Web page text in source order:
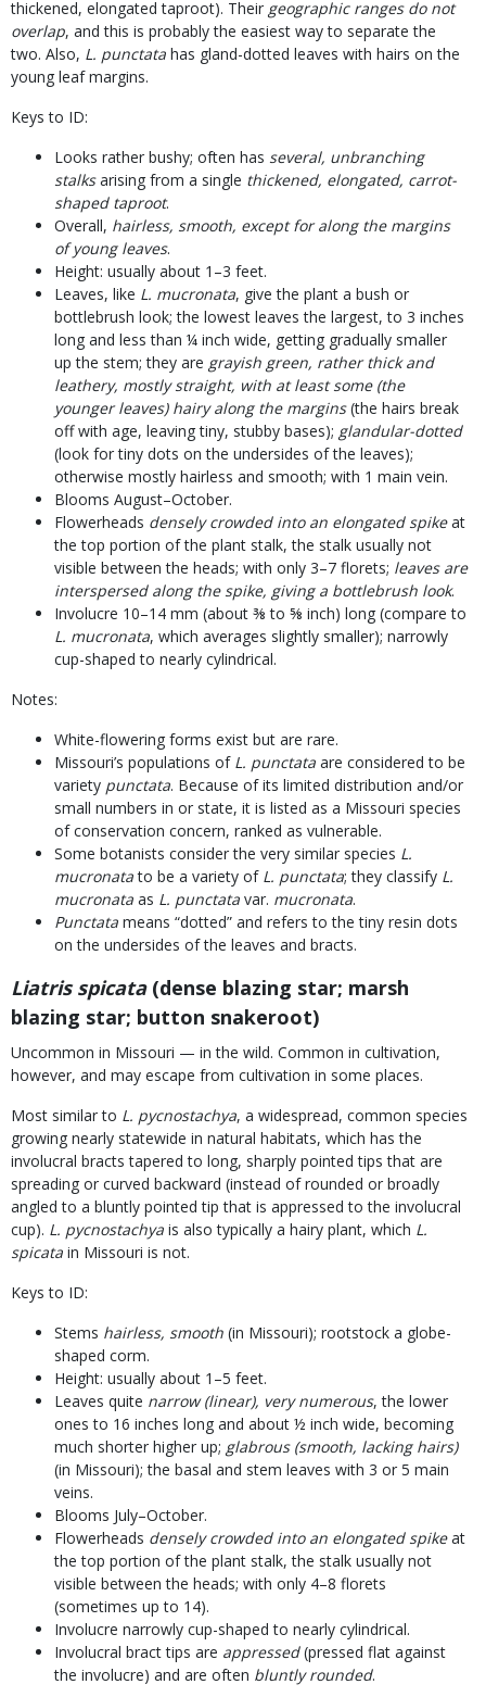
thickened, elongated taproot). Their geographic ranges do not
overlap, and this is probably the easiest way to separate the
two. Also, L. punctata has gland-dotted leaves with hairs on the
young leaf margins.
Keys to ID:
Looks rather bushy; often has several, unbranching
stalksarising from a single thickened, elongated, carrot-
shaped taproot.
Overall, hairless, smooth, except for along the margins
of young leaves.
Height: usually about 1–3 feet.
Leaves, like L. mucronata, give the plant a bush or
bottlebrush look; the lowest leaves the largest, to 3 inches
long and less than ¼ inch wide, getting gradually smaller
up the stem; they are grayish green, rather thick and
leathery, mostly straight, with at least some (the
younger leaves) hairy along the margins(the hairs break
off with age, leaving tiny, stubby bases); glandular-dotted
(look for tiny dots on the undersides of the leaves);
otherwise mostly hairless and smooth; with 1 main vein.
Blooms August–October.
Flowerheads densely crowded into an elongated spikeat
the top portion of the plant stalk, the stalk usually not
visible between the heads; with only 3–7 florets; leaves are
interspersed along the spike, giving a bottlebrush look.
Involucre 10–14 mm (about ⅜ to ⅝ inch) long (compare to
L. mucronata, which averages slightly smaller); narrowly
cup-shaped to nearly cylindrical.
Notes:
White-flowering forms exist but are rare.
Missouri’s populations of L. punctata are considered to be
variety punctata. Because of its limited distribution and/or
small numbers in or state, it is listed as a Missouri species
of conservation concern, ranked as vulnerable.
Some botanists consider the very similar species L.
mucronatato be a variety of L. punctata; they classify L.
mucronata as L. punctata var. mucronata.
Punctata means “dotted” and refers to the tiny resin dots
on the undersides of the leaves and bracts.
Liatris spicata(dense blazing star; marsh
blazing star; button snakeroot)
Uncommon in Missouri — in the wild. Common in cultivation,
however, and may escape from cultivation in some places.
Most similar to L. pycnostachya, a widespread, common species
growing nearly statewide in natural habitats, which has the
involucral bracts tapered to long, sharply pointed tips that are
spreading or curved backward (instead of rounded or broadly
angled to a bluntly pointed tip that is appressed to the involucral
cup). L. pycnostachya is also typically a hairy plant, which L.
spicata in Missouri is not.
Keys to ID:
Stems hairless, smooth (in Missouri); rootstock a globe-
shaped corm.
Height: usually about 1–5 feet.
Leaves quite narrow (linear), very numerous, the lower
ones to 16 inches long and about ½ inch wide, becoming
much shorter higher up; glabrous (smooth, lacking hairs)
(in Missouri); the basal and stem leaves with 3 or 5 main
veins.
Blooms July–October.
Flowerheads densely crowded into an elongated spikeat
the top portion of the plant stalk, the stalk usually not
visible between the heads; with only 4–8 florets
(sometimes up to 14).
Involucre narrowly cup-shaped to nearly cylindrical.
Involucral bract tips are appressed(pressed flat against
the involucre) and are often bluntly rounded.